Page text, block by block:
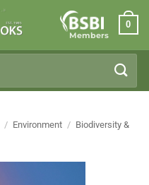
Members
0
/ Environment / Biodiversity &